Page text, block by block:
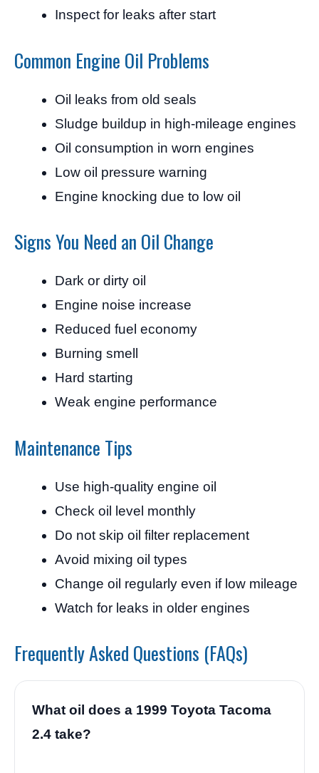
Inspect for leaks after start
Common Engine Oil Problems
Oil leaks from old seals
Sludge buildup in high-mileage engines
Oil consumption in worn engines
Low oil pressure warning
Engine knocking due to low oil
Signs You Need an Oil Change
Dark or dirty oil
Engine noise increase
Reduced fuel economy
Burning smell
Hard starting
Weak engine performance
Maintenance Tips
Use high-quality engine oil
Check oil level monthly
Do not skip oil filter replacement
Avoid mixing oil types
Change oil regularly even if low mileage
Watch for leaks in older engines
Frequently Asked Questions (FAQs)
What oil does a 1999 Toyota Tacoma
2.4 take?